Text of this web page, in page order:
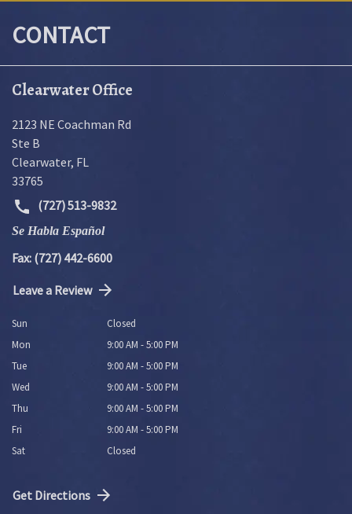
CONTACT
Clearwater Office
2123 NE Coachman Rd
Ste B
Clearwater, FL
33765
(727) 513-9832
Se Habla Español
Fax: (727) 442-6600
Leave a Review
Sun
Closed
Mon
9:00 AM - 5:00 PM
Tue
9:00 AM - 5:00 PM
Wed
9:00 AM - 5:00 PM
Thu
9:00 AM - 5:00 PM
Fri
9:00 AM - 5:00 PM
Sat
Closed
Get Directions